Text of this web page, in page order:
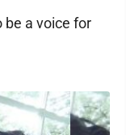
be a voice for